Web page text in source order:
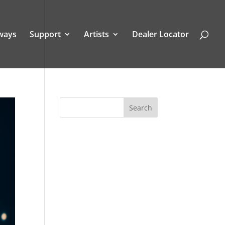
Support Artists Dealer Locator